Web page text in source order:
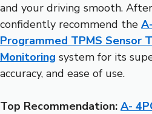
and your driving smooth.
confidently recommend the
Programmed TPMS Sensor
Monitoring system for its
accuracy, and ease of use.
Top Recommendation: A-